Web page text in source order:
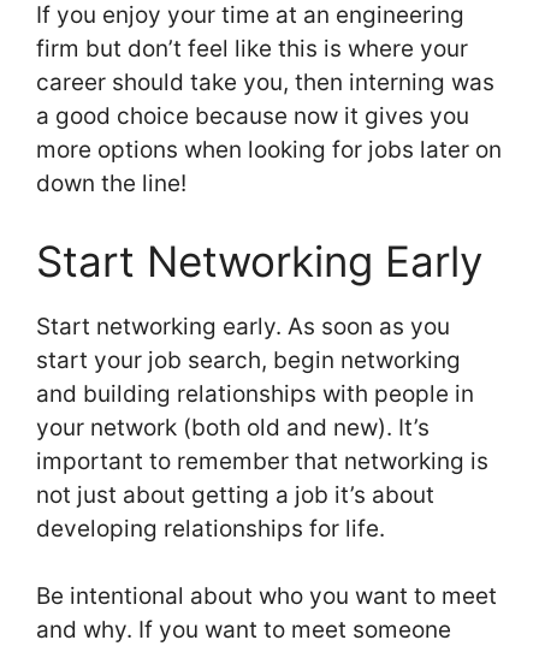
If you enjoy your time at an engineering
firm but don’t feel like this is where your
career should take you, then interning was
a good choice because now it gives you
more options when looking for jobs later on
down the line!
Start Networking Early
Start networking early. As soon as you
start your job search, begin networking
and building relationships with people in
your network (both old and new). It’s
important to remember that networking is
not just about getting a job it’s about
developing relationships for life.
Be intentional about who you want to meet
and why. If you want to meet someone